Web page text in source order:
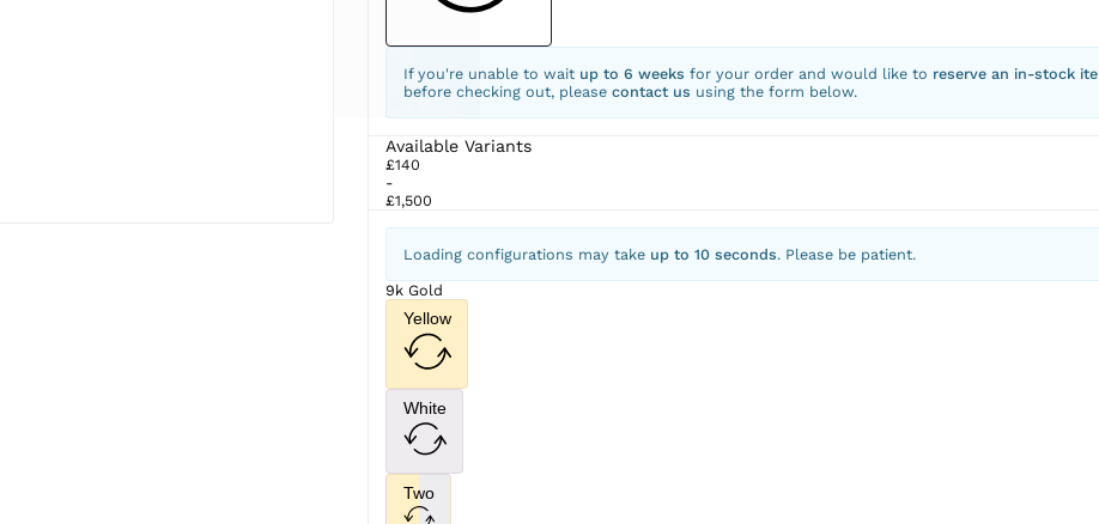
If you're unable to wait up to 6 weeks for your order and would like to reserve an in-stock
before checking out, please contact us using the form below.
Available Variants
£140
-
£1,500
Loading configurations may take up to 10 seconds. Please be patient.
9k Gold
Yellow
White
Two